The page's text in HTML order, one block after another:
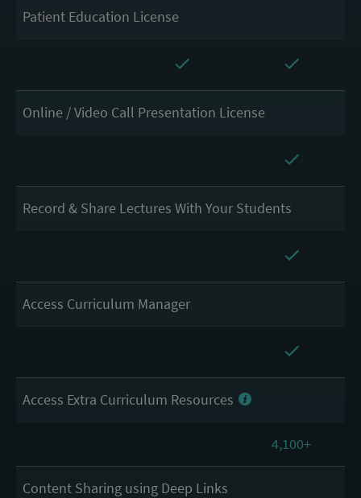
Patient Education License
Online / Video Call Presentation License
Record & Share Lectures With Your Students
Access Curriculum Manager
Access Extra Curriculum Resources
4,100+
Content Sharing using Deep Links